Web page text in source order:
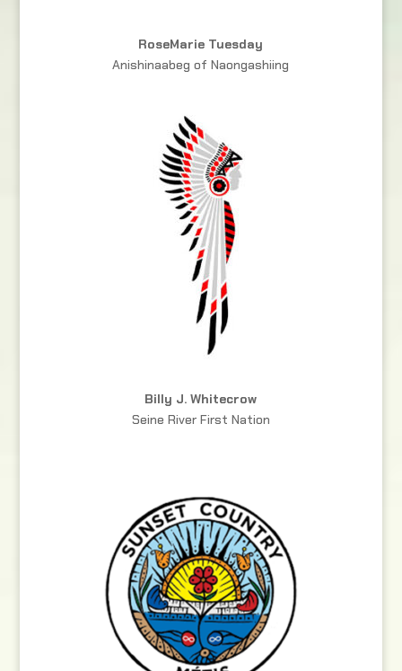
RoseMarie Tuesday
Anishinaabeg of Naongashiing
Billy J. Whitecrow
Seine River First Nation